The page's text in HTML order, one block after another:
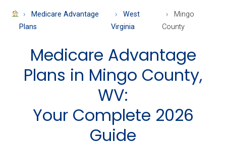
About
Medicare
Medicare Advantage
Plans
West
Virginia
Mingo
County
Medicare Advantage
Plans in Mingo County,
WV:
Your Complete 2026
Guide